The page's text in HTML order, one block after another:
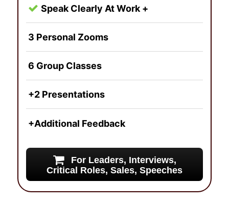
Speak Clearly At Work +
3 Personal Zooms
6 Group Classes
+2 Presentations
+Additional Feedback
For Leaders, Interviews,
Critical Roles, Sales, Speeches